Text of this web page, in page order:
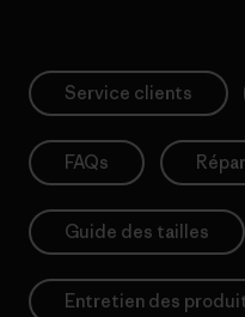
Service clients
FAQs
Guide des tailles
Entretien des